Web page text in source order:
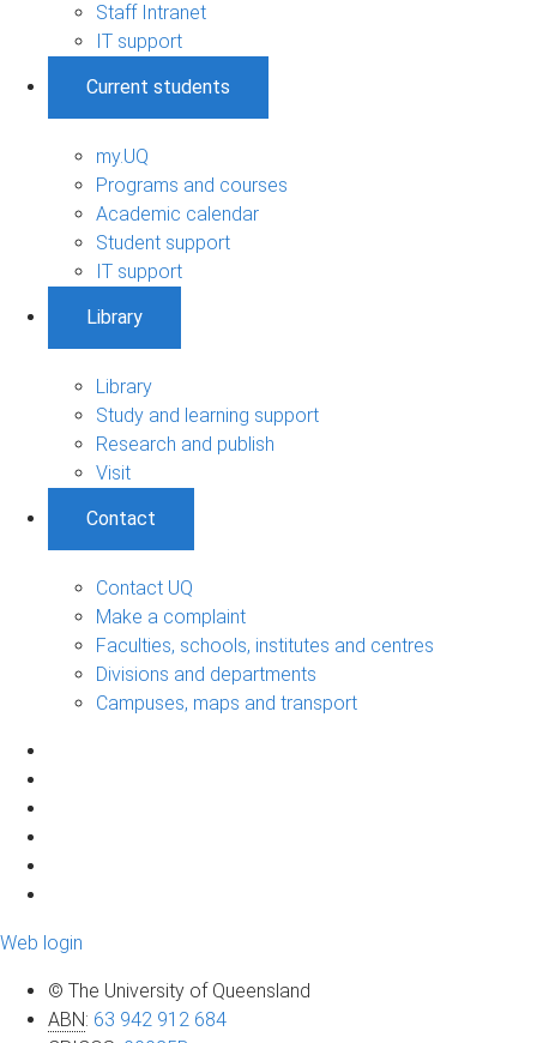
Staff Intranet
IT support
Current students
my.UQ
Programs and courses
Academic calendar
Student support
IT support
Library
Library
Study and learning support
Research and publish
Visit
Contact
Contact UQ
Make a complaint
Faculties, schools, institutes and centres
Divisions and departments
Campuses, maps and transport
Web login
© The University of Queensland
ABN: 63 942 912 684